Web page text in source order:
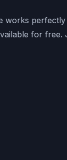
works
for free.